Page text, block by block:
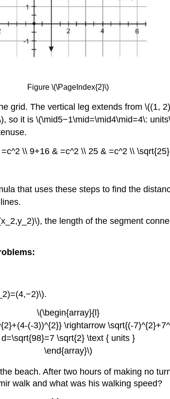
Figure \(\PageIndex{2}\)
grid. The vertical leg extends from \((1,
so it is \(\mid5−1\mid=\mid4\mid=4\:
\\ 9+16 & =c^2 \\ 25 & =c^2 \\
that uses these steps to find the
the length of the segment
\(\begin{array}{l}
(-3))^{2}} \rightarrow \sqrt{(-
d=\sqrt{98}=7 \sqrt{2} \text { units }
\end{array}\)
beach. After two hours of making no
walk and what was his walking speed?